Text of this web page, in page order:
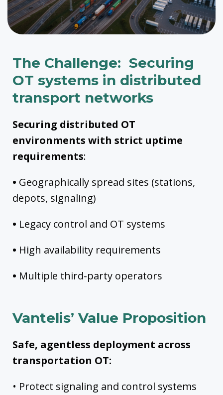
The Challenge: Securing
OT systems in distributed
transport networks
Securing distributed OT
environments with strict uptime
requirements:
• Geographically spread sites (stations,
depots, signaling)
• Legacy control and OT systems
• High availability requirements
• Multiple third-party operators
Vantelis’ Value Proposition
Safe, agentless deployment across
transportation OT:
• Protect signaling and control systems